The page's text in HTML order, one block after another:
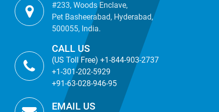
#233, Woods Enclave,
Pet Basheerabad, Hyderabad,
500055, India.
CALL US
(US Toll Free) +1-844-903-2737
+1-301-202-5929
+91-63-028-946-95
EMAIL US